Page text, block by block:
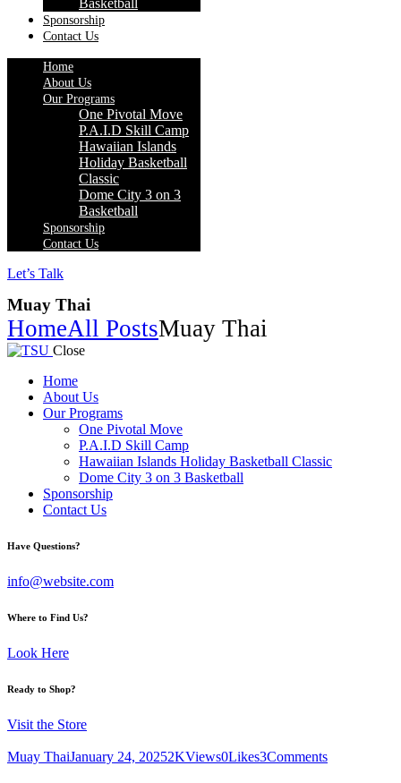
Basketball
Sponsorship
Contact Us
Home
About Us
Our Programs
One Pivotal Move
P.A.I.D Skill Camp
Hawaiian Islands
Holiday Basketball
Classic
Dome City 3 on 3
Basketball
Sponsorship
Contact Us
Let’s Talk
Muay Thai
HomeAll PostsMuay Thai
Close
Home
About Us
Our Programs
One Pivotal Move
P.A.I.D Skill Camp
Hawaiian Islands Holiday Basketball Classic
Dome City 3 on 3 Basketball
Sponsorship
Contact Us
facebook-
twitter-
instagram
Have Questions?
info@website.com
Where to Find Us?
Look Here
Ready to Shop?
Visit the Store
Muay ThaiJanuary 24, 20252KViews0Likes3Comments